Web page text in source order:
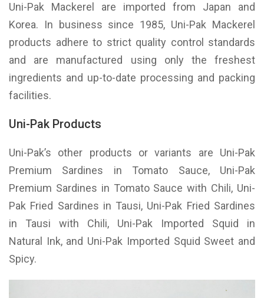
Uni-Pak Mackerel are imported from Japan and
Korea. In business since 1985, Uni-Pak Mackerel
products adhere to strict quality control standards
and are manufactured using only the freshest
ingredients and up-to-date processing and packing
facilities.
Uni-Pak Products
Uni-Pak’s other products or variants are Uni-Pak
Premium Sardines in Tomato Sauce, Uni-Pak
Premium Sardines in Tomato Sauce with Chili, Uni-
Pak Fried Sardines in Tausi, Uni-Pak Fried Sardines
in Tausi with Chili, Uni-Pak Imported Squid in
Natural Ink, and Uni-Pak Imported Squid Sweet and
Spicy.